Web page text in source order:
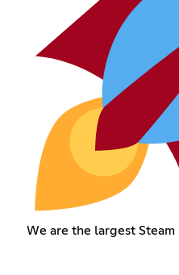
We are the largest Steam